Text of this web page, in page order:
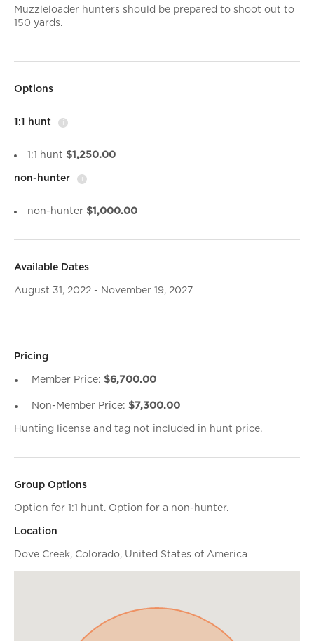
Muzzleloader hunters should be prepared to shoot out to
150 yards.
Options
1:1 hunt
1:1 hunt $1,250.00
non-hunter
non-hunter $1,000.00
Available Dates
August 31, 2022 - November 19, 2027
Pricing
Member Price: $6,700.00
Non-Member Price: $7,300.00
Hunting license and tag not included in hunt price.
Group Options
Option for 1:1 hunt. Option for a non-hunter.
Location
Dove Creek, Colorado, United States of America